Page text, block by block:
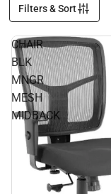
Filters & Sort
CHAIR
BLK
MNGR
MESH
MIDBACK